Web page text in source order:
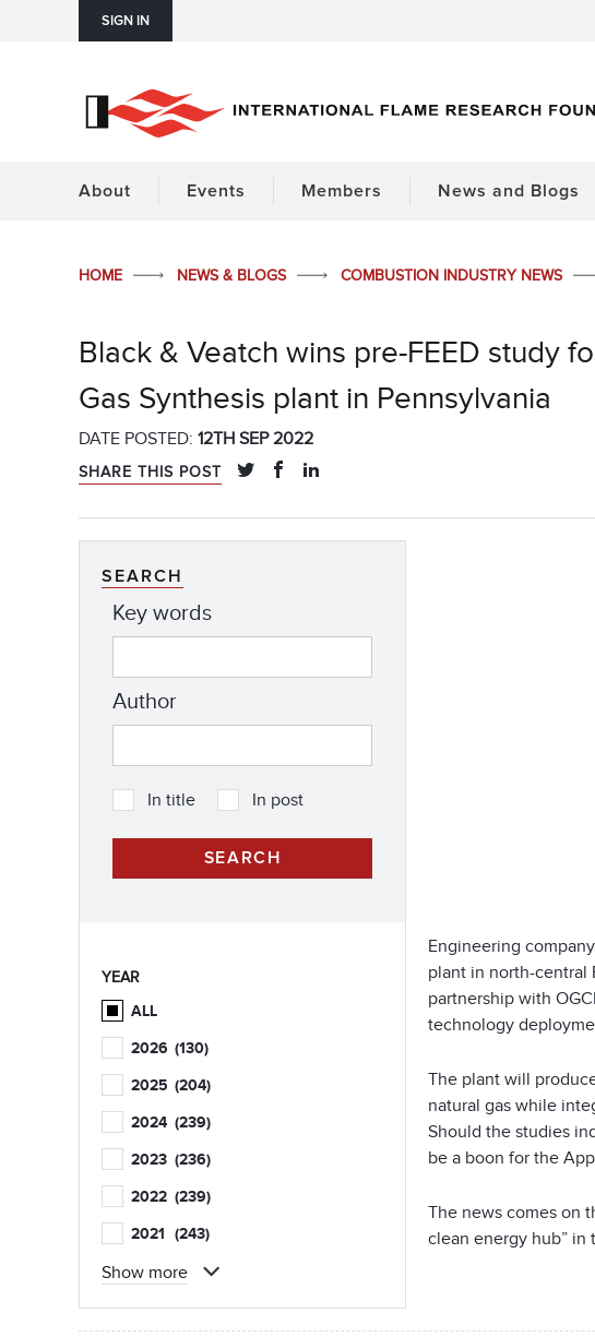
SIGN IN
About Events Members News and Blogs
HOME NEWS & BLOGS COMBUSTION INDUSTRY NEWS
Black & Veatch wins pre-FEED study
Gas Synthesis plant in Pennsylvania
DATE POSTED: 12TH SEP 2022
SHARE THIS POST
Engineering
plant in north-central
partnership with
technology
The plant will
natural gas while
Should the studies
be a boon for the
The news comes on
clean energy hub” in
SEARCH
Key words
Author
In title In post
YEAR
ALL
2026 (130)
2025 (204)
2024 (239)
2023 (236)
2022 (239)
2021 (243)
Show more